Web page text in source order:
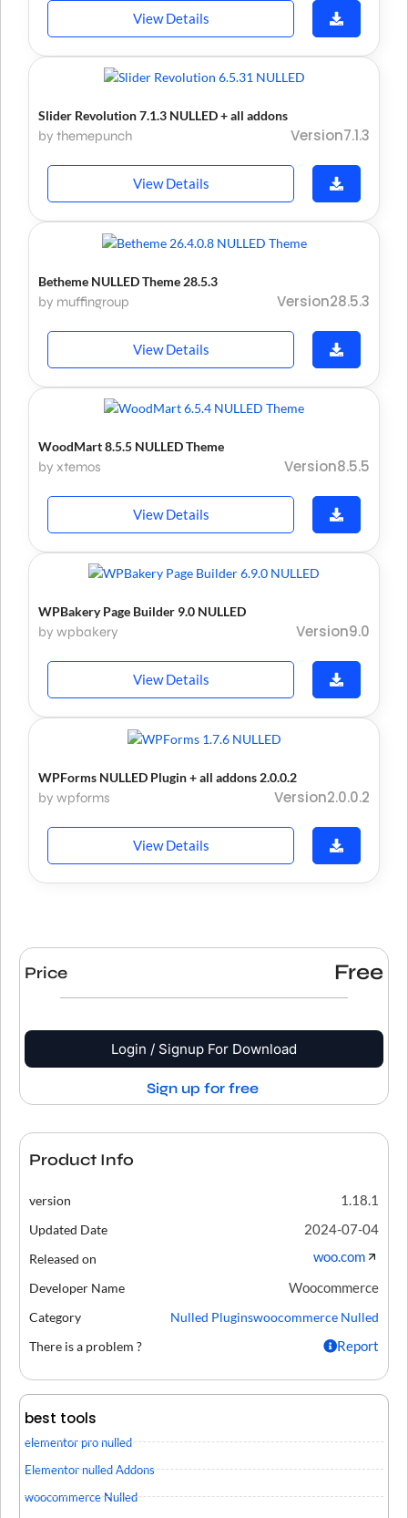
View Details
Slider Revolution 7.1.3 NULLED + all addons
by themepunch Version7.1.3
View Details
Betheme NULLED Theme 28.5.3
by muffingroup Version28.5.3
View Details
WoodMart 8.5.5 NULLED Theme
by xtemos Version8.5.5
View Details
WPBakery Page Builder 9.0 NULLED
by wpbakery Version9.0
View Details
WPForms NULLED Plugin + all addons 2.0.0.2
by wpforms Version2.0.0.2
View Details
Price Free
Login / Signup For Download
Sign up for free
Product Info
version 1.18.1
Updated Date 2024-07-04
Released on woo.com
Developer Name Woocommerce
Category Nulled Pluginswoocommerce Nulled
There is a problem ?
Report
best tools
elementor pro nulled
Elementor nulled Addons
woocommerce Nulled